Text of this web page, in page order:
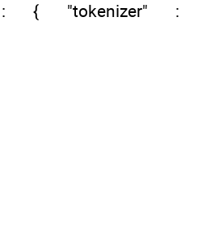
: { "tokenizer" :